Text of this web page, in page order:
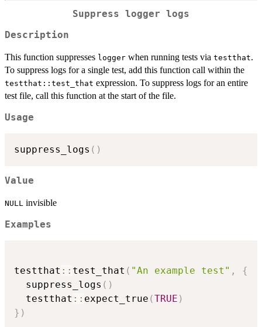
Suppress logger logs
Description
This function suppresses logger when running tests via testthat.
To suppress logs for a single test, add this function call within the
testthat::test_that expression. To suppress logs for an entire
test file, call this function at the start of the file.
Usage
suppress_logs ( )
Value
NULL invisible
Examples
testthat :: test_that ( "An example test" ,
{
  suppress_logs
( )
  testthat
:: expect_true (TRUE )
} )